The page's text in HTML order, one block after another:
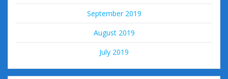
September 2019
August 2019
July 2019